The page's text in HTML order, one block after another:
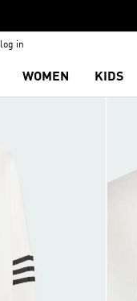
log in
WOMEN KIDS